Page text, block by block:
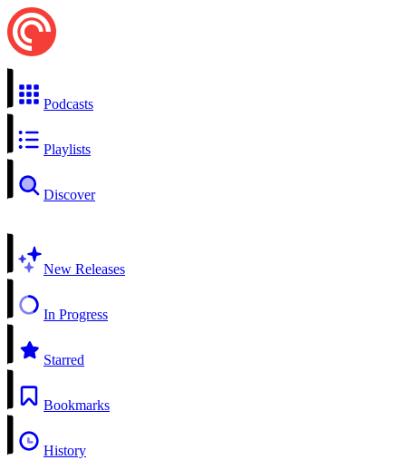
Podcasts
Playlists
Discover
New Releases
In Progress
Starred
Bookmarks
History